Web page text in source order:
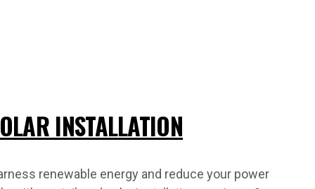
INSTALLATION
renewable energy and reduce your power